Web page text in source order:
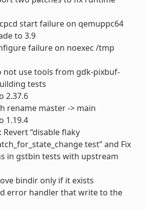
start failure on qemuppc64
to 3.9
failure on noexec /tmp
not use tools from gdk-pixbuf-
tests
2.37.6
rename master -> main
1.19.4
“disable flaky
test” and Fix
in gstbin tests with upstream
bindir only if it exists
error handler that write to the